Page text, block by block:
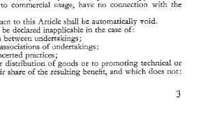
ro usage, have no cor~nection with the
to this Article shall be automaticzlly
declared inapplicable in the case of:
behveen undertakings;
of decisions by associations of
practices;
or of or to promoting technical or
fair of the resulting benefit, and which
fair share of the resulting benefit, and which does nor: